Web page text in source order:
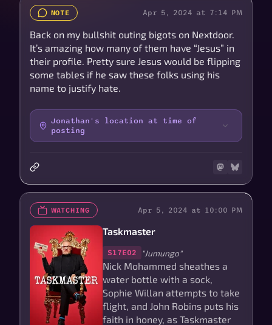
NOTE Apr 5, 2024 at 7:14 PM
Back on my bullshit outing bigots on Nextdoor.
It’s amazing how many of them have “Jesus” in
their profile. Pretty sure Jesus would be flipping
some tables if he saw these folks using his
name to justify hate.
Jonathan's location at time of
posting
WATCHING Apr 5, 2024 at 10:00 PM
Taskmaster
S17E02 "Jumungo"
Nick Mohammed sheathes a
water bottle with a sock,
Sophie Willan attempts to take
flight, and John Robins puts his
faith in honey, as Taskmaster